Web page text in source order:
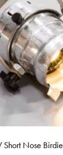
Short Nose